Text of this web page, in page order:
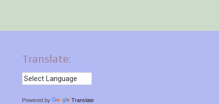
Translate:
Powered by Translate